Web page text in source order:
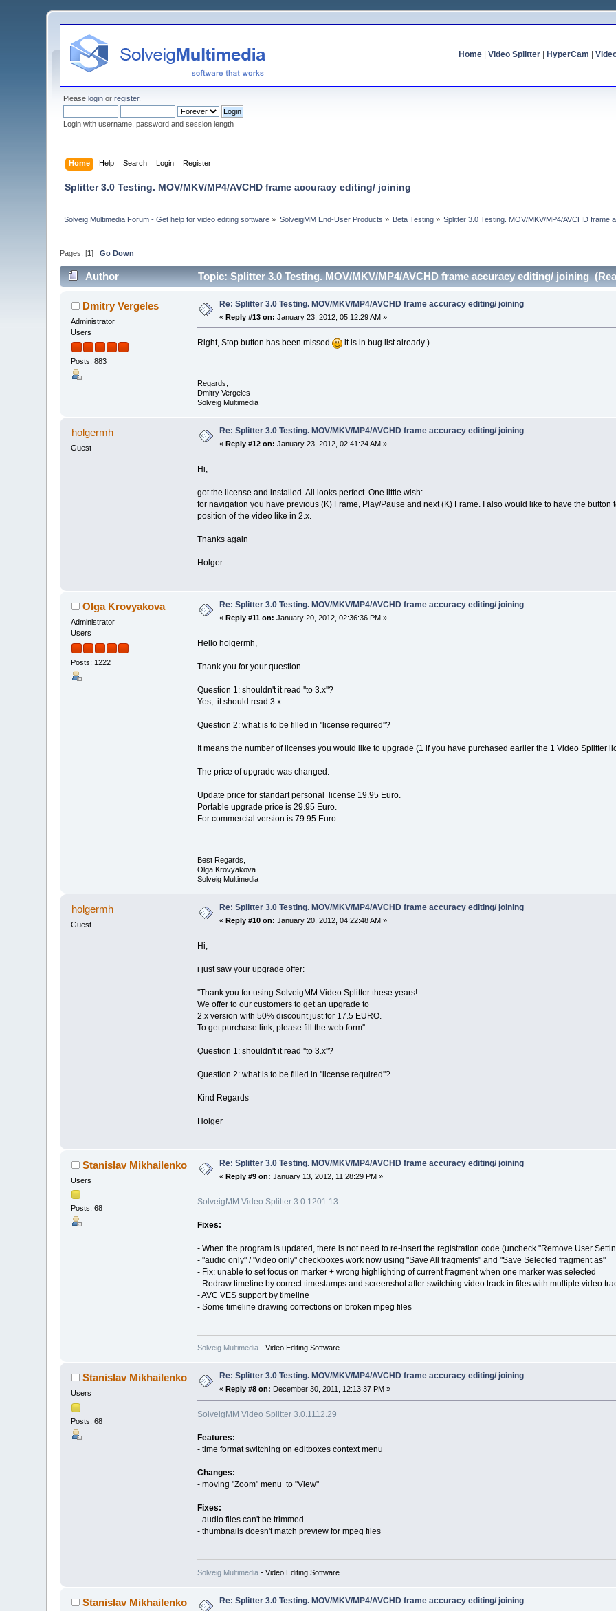
Home| Video Splitter| HyperCam
Pleaselogin orregister.
Login with username, password and session length
Home Help Search Login Register
Splitter 3.0 Testing. MOV/MKV/MP4/AVCHD frame accuracy editing/ joining
Solveig Multimedia Forum - Get help for video editing software » SolveigMM End-User Products » Beta Testing » Splitter 3.0 Testing. MOV/MKV/MP4/AVCHD frame
Pages: [1]Go Down
Author Topic: Splitter 3.0 Testing. MOV/MKV/MP4/AVCHD frame accuracy editing/ joining
Dmitry Vergeles
Administrator
Users
Posts: 883
Re: Splitter 3.0 Testing. MOV/MKV/MP4/AVCHD frame accuracy editing/ joining
«Reply #13 on: January 23, 2012, 05:12:29 AM »
Right, Stop button has been missed it is in bug list already )
Regards,
Dmitry Vergeles
Solveig Multimedia
holgermh
Guest
Re: Splitter 3.0 Testing. MOV/MKV/MP4/AVCHD frame accuracy editing/ joining
« Reply #12 on: January 23, 2012, 02:41:24 AM »
Hi,
got the license and installed. All looks perfect. One little wish:
for navigation you have previous (K) Frame, Play/Pause and next (K) Frame. I also would like to have the button
position of the video like in 2.x.
Thanks again
Holger
Olga Krovyakova
Administrator
Users
Posts: 1222
Re: Splitter 3.0 Testing. MOV/MKV/MP4/AVCHD frame accuracy editing/ joining
« Reply #11 on: January 20, 2012, 02:36:36 PM »
Hello holgermh,
Thank you for your question.
Question 1: shouldn't it read ''to 3.x''?
Yes, it should read 3.x.
Question 2: what is to be filled in ''license required''?
It means the number of licenses you would like to upgrade (1 if you have purchased earlier the 1 Video Splitter
The price of upgrade was changed.
Update price for standart personal license 19.95 Euro.
Portable upgrade price is 29.95 Euro.
For commercial version is 79.95 Euro.
Best Regards,
Olga Krovyakova
Solveig Multimedia
holgermh
Guest
Re: Splitter 3.0 Testing. MOV/MKV/MP4/AVCHD frame accuracy editing/ joining
«Reply #10 on: January 20, 2012, 04:22:48 AM »
Hi,
i just saw your upgrade offer:
''Thank you for using SolveigMM Video Splitter these years!
We offer to our customers to get an upgrade to
2.x version with 50% discount just for 17.5 EURO.
To get purchase link, please fill the web form''
Question 1: shouldn't it read ''to 3.x''?
Question 2: what is to be filled in ''license required''?
Kind Regards
Holger
Stanislav Mikhailenko
Users
Posts: 68
Re: Splitter 3.0 Testing. MOV/MKV/MP4/AVCHD frame accuracy editing/ joining
«Reply #9 on: January 13, 2012, 11:28:29 PM »
SolveigMM Video Splitter 3.0.1201.13
Fixes:
- When the program is updated, there is not need to re-insert the registration code (uncheck "Remove User
- "audio only" / "video only" checkboxes work now using "Save All fragments" and "Save Selected fragment as"
- Fix: unable to set focus on marker + wrong highlighting of current fragment when one marker was selected
- Redraw timeline by correct timestamps and screenshot after switching video track in files with multiple video
- AVC VES support by timeline
- Some timeline drawing corrections on broken mpeg files
Solveig Multimedia- Video Editing Software
Stanislav Mikhailenko
Users
Posts: 68
Re: Splitter 3.0 Testing. MOV/MKV/MP4/AVCHD frame accuracy editing/ joining
« Reply #8 on: December 30, 2011, 12:13:37 PM »
SolveigMM Video Splitter 3.0.1112.29
Features:
- time format switching on editboxes context menu
Changes:
- moving "Zoom" menu to "View"
Fixes:
- audio files can't be trimmed
- thumbnails doesn't match preview for mpeg files
Solveig Multimedia- Video Editing Software
Stanislav Mikhailenko Re: Splitter 3.0 Testing. MOV/MKV/MP4/AVCHD frame accuracy editing/ joining